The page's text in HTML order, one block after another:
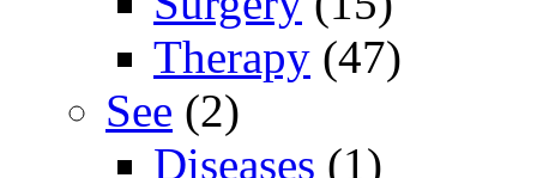
Therapy (47)
See (2)
Diseases (1)